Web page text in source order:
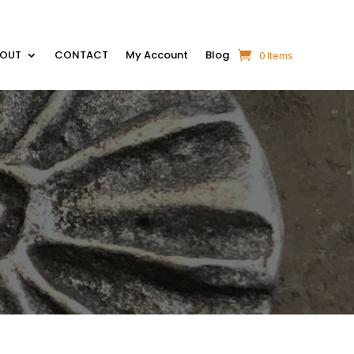
CONTACT My Account Blog 0 Items